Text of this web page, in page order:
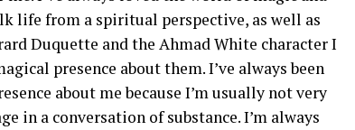
life from a spiritual perspective, as well as
Duquette and the Ahmad White character I
presence about them. I’ve always been
about me because I’m usually not very
in a conversation of substance. I’m always